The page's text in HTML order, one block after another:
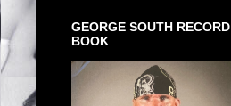
GEORGE SOUTH RECORD
BOOK